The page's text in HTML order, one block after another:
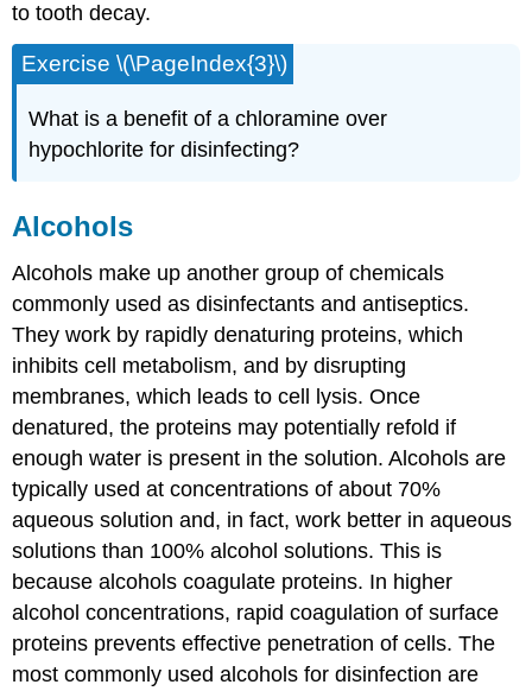
to tooth decay.
Exercise \(\PageIndex{3}\)
What is a benefit of a chloramine over
hypochlorite for disinfecting?
Alcohols
Alcohols make up another group of chemicals
commonly used as disinfectants and antiseptics.
They work by rapidly denaturing proteins, which
inhibits cell metabolism, and by disrupting
membranes, which leads to cell lysis. Once
denatured, the proteins may potentially refold if
enough water is present in the solution. Alcohols are
typically used at concentrations of about 70%
aqueous solution and, in fact, work better in aqueous
solutions than 100% alcohol solutions. This is
because alcohols coagulate proteins. In higher
alcohol concentrations, rapid coagulation of surface
proteins prevents effective penetration of cells. The
most commonly used alcohols for disinfection are